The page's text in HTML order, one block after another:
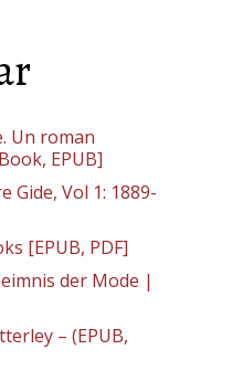
Un roman
EPUB]
Gide, Vol 1: 1889-
[EPUB, PDF]
der Mode |
– (EPUB,